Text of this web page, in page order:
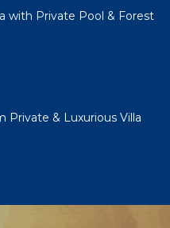
with Private Pool & Forest
Private & Luxurious Villa